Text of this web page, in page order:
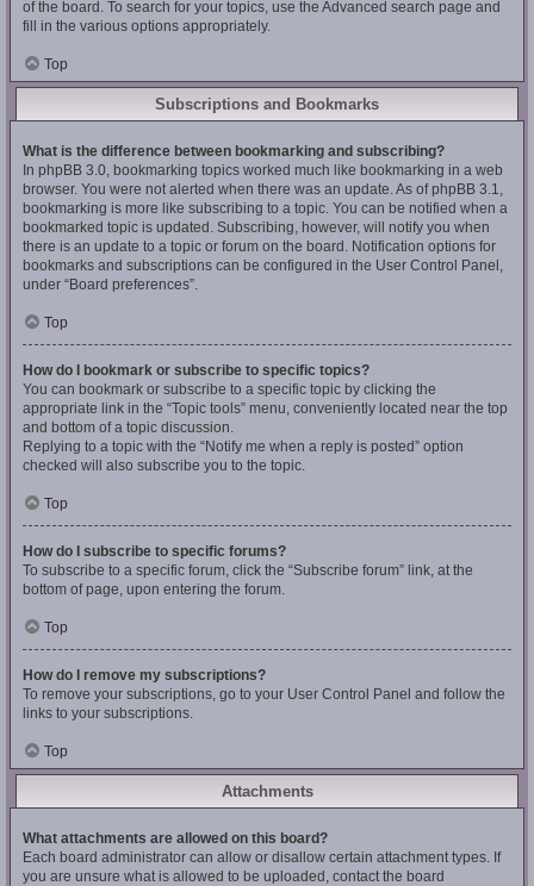
of the board. To search for your topics, use the Advanced search page and
fill in the various options appropriately.
Top
Subscriptions and Bookmarks
What is the difference between bookmarking and subscribing?
In phpBB 3.0, bookmarking topics worked much like bookmarking in a web
browser. You were not alerted when there was an update. As of phpBB 3.1,
bookmarking is more like subscribing to a topic. You can be notified when a
bookmarked topic is updated. Subscribing, however, will notify you when
there is an update to a topic or forum on the board. Notification options for
bookmarks and subscriptions can be configured in the User Control Panel,
under “Board preferences”.
Top
How do I bookmark or subscribe to specific topics?
You can bookmark or subscribe to a specific topic by clicking the
appropriate link in the “Topic tools” menu, conveniently located near the top
and bottom of a topic discussion.
Replying to a topic with the “Notify me when a reply is posted” option
checked will also subscribe you to the topic.
Top
How do I subscribe to specific forums?
To subscribe to a specific forum, click the “Subscribe forum” link, at the
bottom of page, upon entering the forum.
Top
How do I remove my subscriptions?
To remove your subscriptions, go to your User Control Panel and follow the
links to your subscriptions.
Top
Attachments
What attachments are allowed on this board?
Each board administrator can allow or disallow certain attachment types. If
you are unsure what is allowed to be uploaded, contact the board